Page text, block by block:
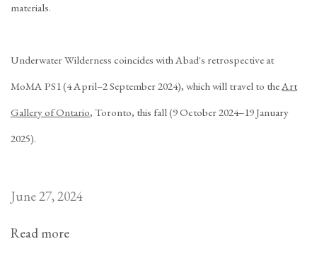
materials.
Underwater Wilderness coincides with Abad's retrospective at
MoMA PS1 (4 April–2 September 2024), which will travel to theArt
Gallery of Ontario, Toronto, this fall (9 October 2024–19 January
2025).
June 27, 2024
Read more